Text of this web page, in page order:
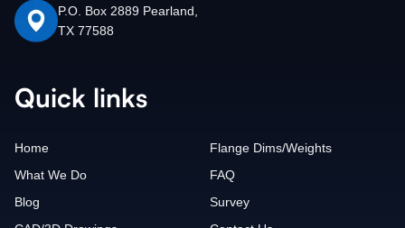
P.O. Box 2889 Pearland,
TX 77588
Quick links
Home
What We Do
Blog
Flange Dims/Weights
FAQ
Survey